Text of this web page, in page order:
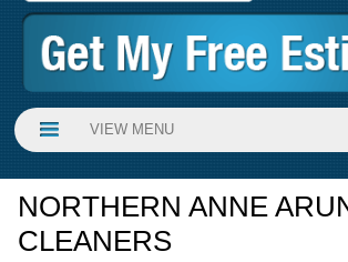
VIEW MENU
NORTHERN ANNE
CLEANERS